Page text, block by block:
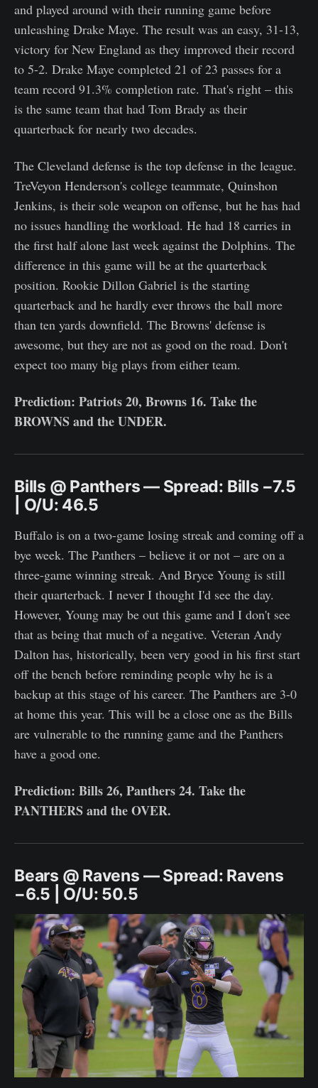
and played around with their running game before
unleashing Drake Maye. The result was an easy, 31-13,
victory for New England as they improved their record
to 5-2. Drake Maye completed 21 of 23 passes for a
team record 91.3% completion rate. That's right – this
is the same team that had Tom Brady as their
quarterback for nearly two decades.
The Cleveland defense is the top defense in the league.
TreVeyon Henderson's college teammate, Quinshon
Jenkins, is their sole weapon on offense, but he has had
no issues handling the workload. He had 18 carries in
the first half alone last week against the Dolphins. The
difference in this game will be at the quarterback
position. Rookie Dillon Gabriel is the starting
quarterback and he hardly ever throws the ball more
than ten yards downfield. The Browns' defense is
awesome, but they are not as good on the road. Don't
expect too many big plays from either team.
Prediction: Patriots 20, Browns 16. Take the
BROWNS and the UNDER.
Bills @ Panthers — Spread: Bills −7.5
| O/U: 46.5
Buffalo is on a two-game losing streak and coming off a
bye week. The Panthers – believe it or not – are on a
three-game winning streak. And Bryce Young is still
their quarterback. I never I thought I'd see the day.
However, Young may be out this game and I don't see
that as being that much of a negative. Veteran Andy
Dalton has, historically, been very good in his first start
off the bench before reminding people why he is a
backup at this stage of his career. The Panthers are 3-0
at home this year. This will be a close one as the Bills
are vulnerable to the running game and the Panthers
have a good one.
Prediction: Bills 26, Panthers 24. Take the
PANTHERS and the OVER.
Bears @ Ravens — Spread: Ravens
−6.5 | O/U: 50.5